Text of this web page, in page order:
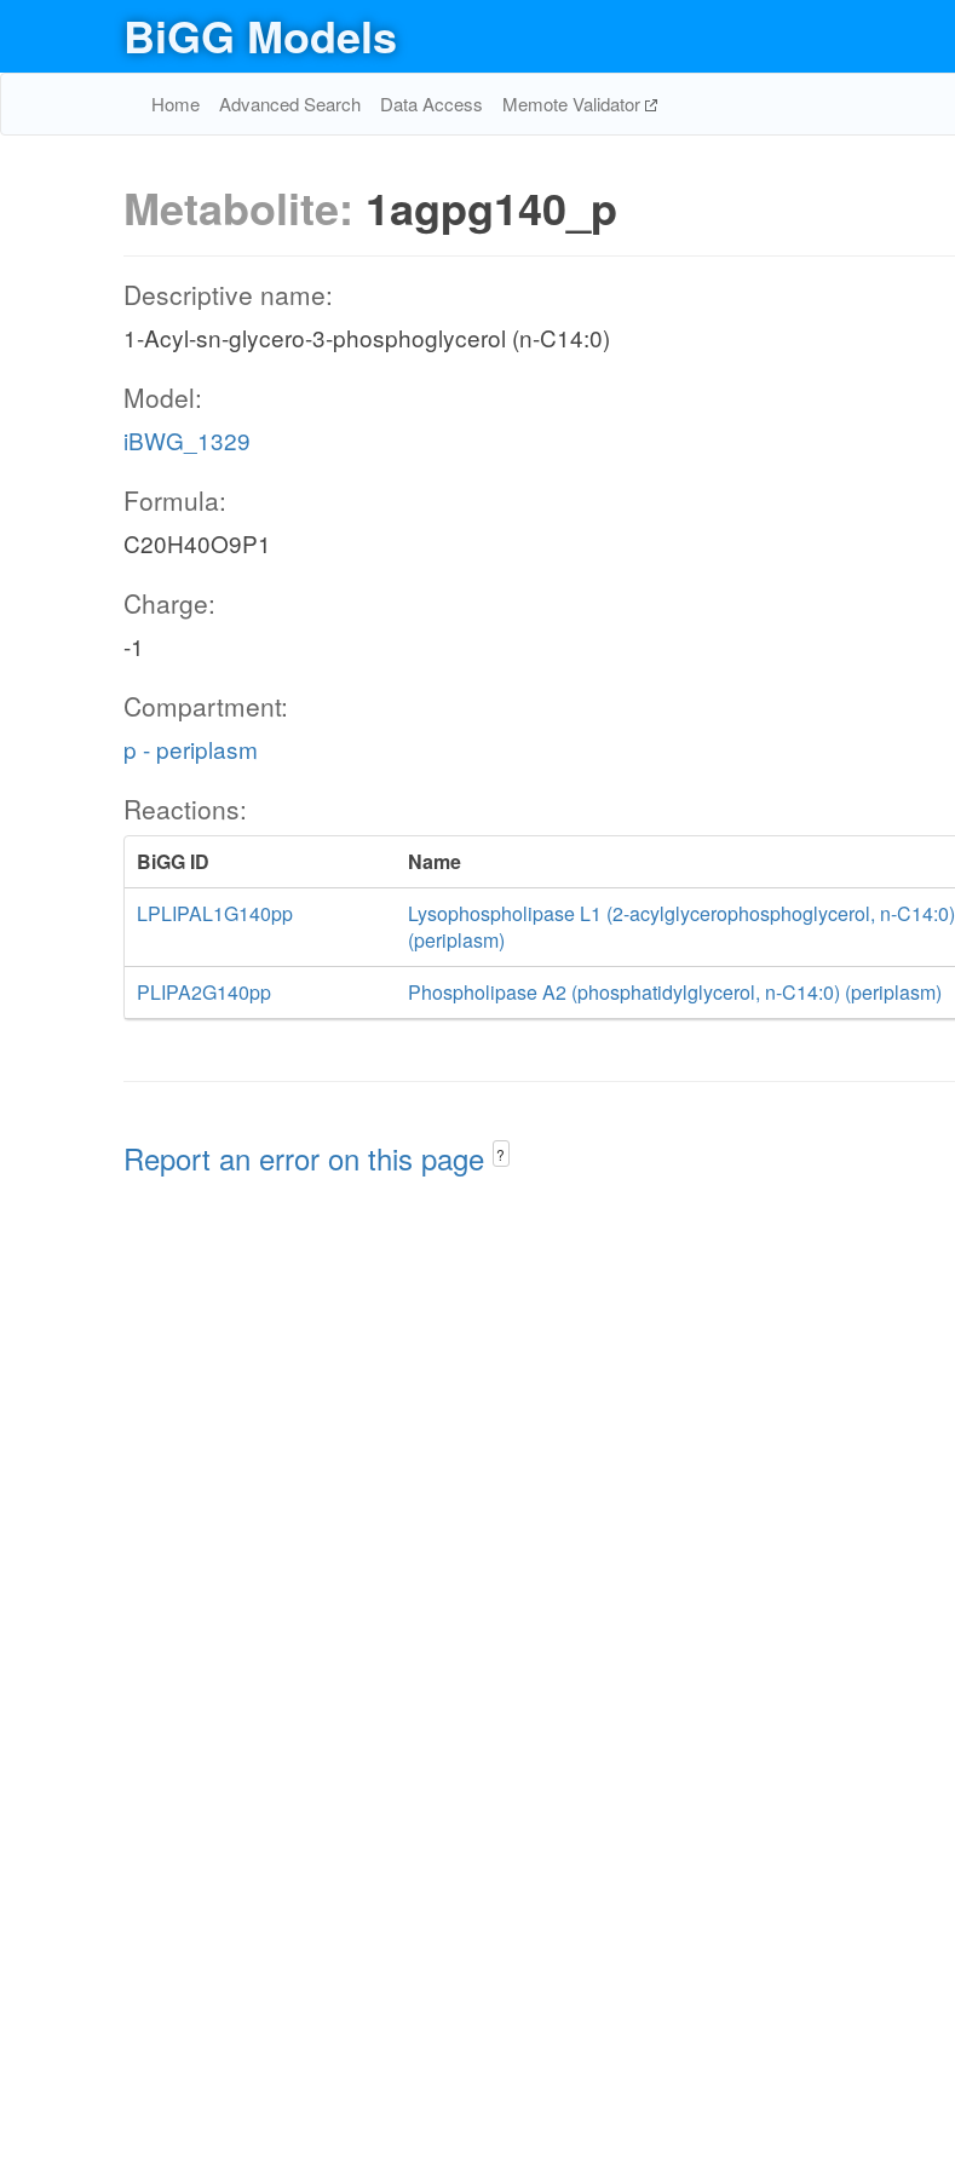
BiGG Models
Home Advanced Search Data Access Memote Validator
Metabolite: 1agpg140_p
Descriptive name:
1-Acyl-sn-glycero-3-phosphoglycerol (n-C14:0)
Model:
iBWG_1329
Formula:
C20H40O9P1
Charge:
-1
Compartment:
p - periplasm
Reactions:
BiGG ID
Name
LPLIPAL1G140pp
Lysophospholipase L1 (2-acylglycerophosphoglycerol, n-C14:0)
(periplasm)
PLIPA2G140pp
Phospholipase A2 (phosphatidylglycerol, n-C14:0) (periplasm)
Report an error on this page ?